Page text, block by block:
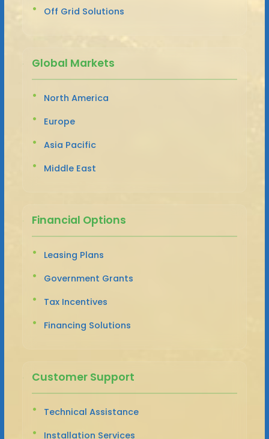
Off Grid Solutions
Global Markets
North America
Europe
Asia Pacific
Middle East
Financial Options
Leasing Plans
Government Grants
Tax Incentives
Financing Solutions
Customer Support
Technical Assistance
Installation Services